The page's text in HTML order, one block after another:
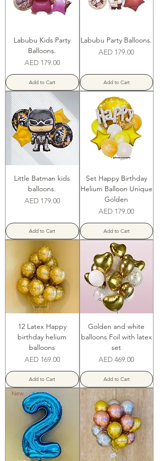
Labubu Kids Party
Balloons.
Price
AED 179.00
Add to Cart
Labubu Party Balloons.
Price
AED 179.00
Add to Cart
Little Batman kids
balloons.
Price
AED 179.00
Add to Cart
Set Happy Birthday
Helium Balloon Unique
Golden
Price
AED 179.00
Add to Cart
12 Latex Happy
birthday helium
balloons
Price
AED 169.00
Add to Cart
Golden and white
balloons Foil with latex
set
Price
AED 469.00
Add to Cart
New